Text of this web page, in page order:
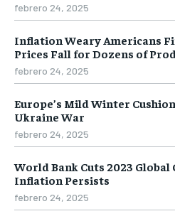
febrero 24, 2025
Inflation Weary Americans
Prices Fall for Dozens of
febrero 24, 2025
Europe’s Mild Winter
Ukraine War
febrero 24, 2025
World Bank Cuts 2023
Inflation Persists
febrero 24, 2025